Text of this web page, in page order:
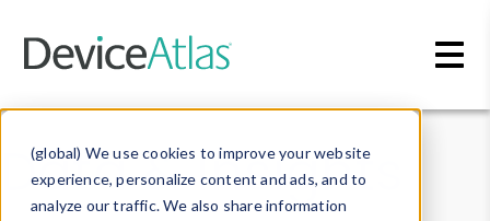
(global) We use cookies to improve your website
experience, personalize content and ads, and to
analyze our traffic. We also share information
Data & Insights